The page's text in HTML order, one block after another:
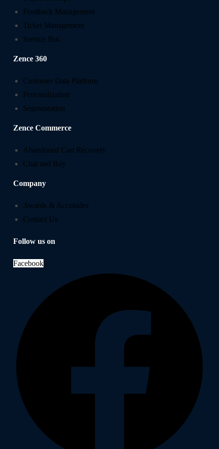
Feedback Management
Ticket Management
Service Bot
Zence 360
Customer Data Platform
Personalization
Segmentation
Zence Commerce
Abandoned Cart Recovery
Chat and Buy
Company
Awards & Accolades
Contact Us
Follow us on
Facebook